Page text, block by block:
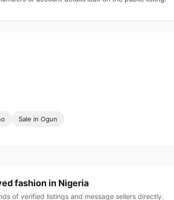
Sale in Ogun
fashion in Nigeria
of verified listings and message sellers directly.